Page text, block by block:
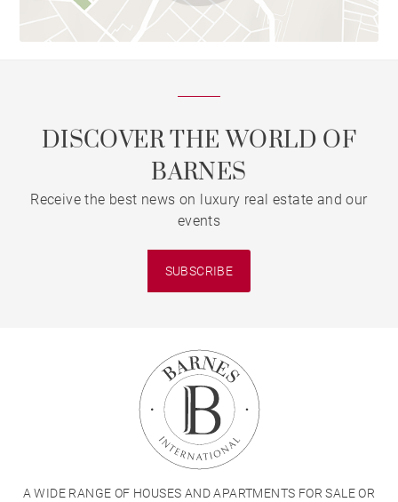
DISCOVER THE WORLD OF
BARNES
Receive the best news on luxury real estate and our
events
SUBSCRIBE
A WIDE RANGE OF HOUSES AND APARTMENTS FOR SALE OR